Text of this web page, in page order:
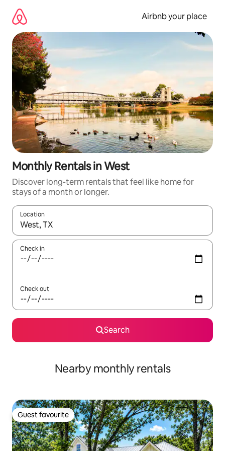
content
Airbnb your place
Monthly Rentals in West
Discover long-term rentals that feel like home for
stays of a month or longer.
Location
When results are available, navigate with the up and down
Check in
Check out
Search
Nearby monthly rentals
Guest favourite
Guest favourite